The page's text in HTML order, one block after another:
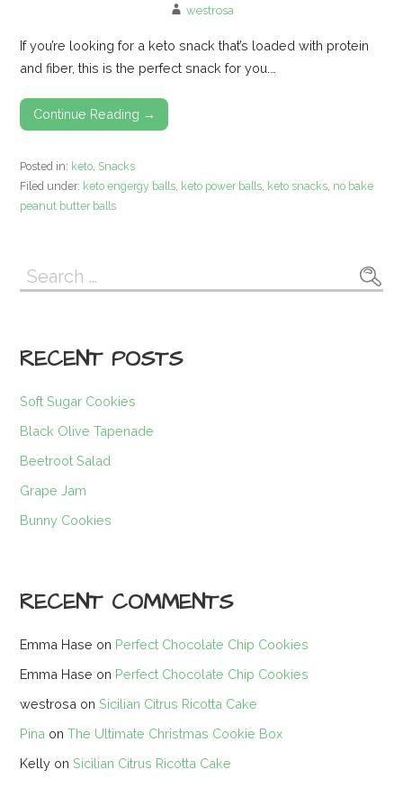
westrosa
If you’re looking for a keto snack that’s loaded with protein
and fiber, this is the perfect snack for you.…
Continue Reading →
Posted in: keto Snacks
Filed under: keto engergy balls keto power balls keto snacks no bake
peanut butter balls
Search
for:
RECENT POSTS
Soft Sugar Cookies
Black Olive Tapenade
Beetroot Salad
Grape Jam
Bunny Cookies
RECENT COMMENTS
Emma Hase on Perfect Chocolate Chip Cookies
Emma Hase on Perfect Chocolate Chip Cookies
westrosa onSicilian Citrus Ricotta Cake
Pina onThe Ultimate Christmas Cookie Box
Kelly onSicilian Citrus Ricotta Cake